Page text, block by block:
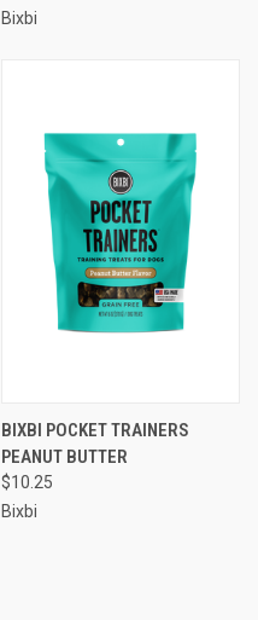
Bixbi
BIXBI POCKET TRAINERS
PEANUT BUTTER
$10.25
Bixbi